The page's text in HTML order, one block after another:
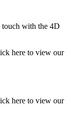
touch with the 4D
here to view our
here to view our